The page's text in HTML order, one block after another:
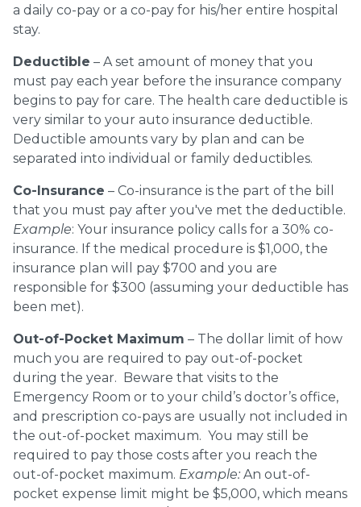
a daily co-pay or a co-pay for his/her entire hospital
stay.
Deductible – A set amount of money that you
must pay each year before the insurance company
begins to pay for care. The health care deductible is
very similar to your auto insurance deductible.
Deductible amounts vary by plan and can be
separated into individual or family deductibles.
Co-Insurance – Co-insurance is the part of the bill
that you must pay after you've met the deductible.
Example: Your insurance policy calls for a 30% co-
insurance. If the medical procedure is $1,000, the
insurance plan will pay $700 and you are
responsible for $300 (assuming your deductible has
been met).
Out-of-Pocket Maximum – The dollar limit of how
much you are required to pay out-of-pocket
during the year. Beware that visits to the
Emergency Room or to your child’s doctor’s office,
and prescription co-pays are usually not included in
the out-of-pocket maximum. You may still be
required to pay those costs after you reach the
out-of-pocket maximum. Example: An out-of-
pocket expense limit might be $5,000, which means